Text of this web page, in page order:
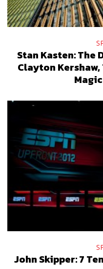
Stan Kasten: The
Clayton
John Skipper: 7